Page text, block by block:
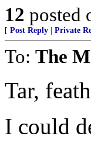
12 posted
[ Post Reply Private
To: The
Tar,
I could